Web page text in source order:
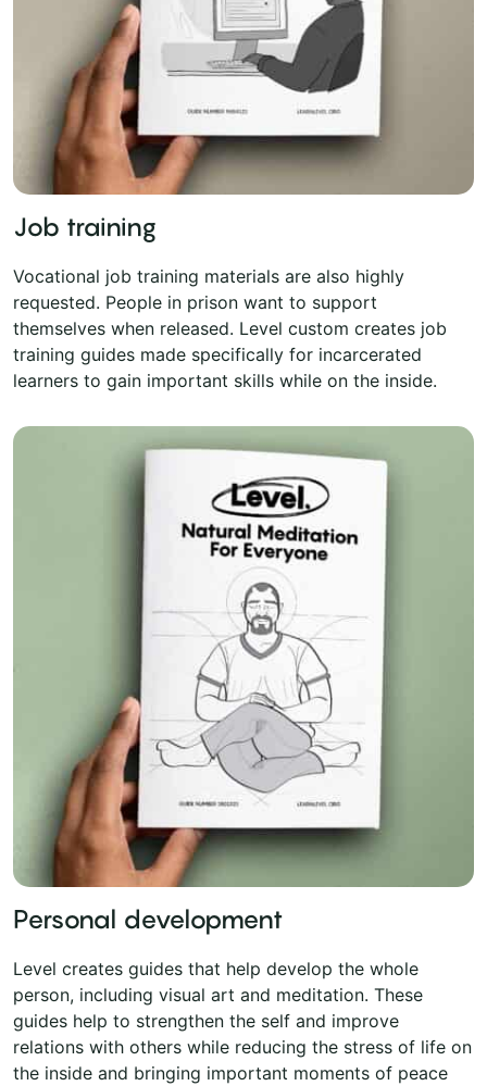
Job training
Vocational job training materials are also highly
requested. People in prison want to support
themselves when released. Level custom creates job
training guides made specifically for incarcerated
learners to gain important skills while on the inside.
Personal development
Level creates guides that help develop the whole
person, including visual art and meditation. These
guides help to strengthen the self and improve
relations with others while reducing the stress of life on
the inside and bringing important moments of peace